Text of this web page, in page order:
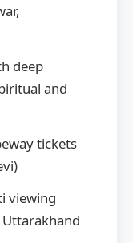
deep
and
tickets
viewing